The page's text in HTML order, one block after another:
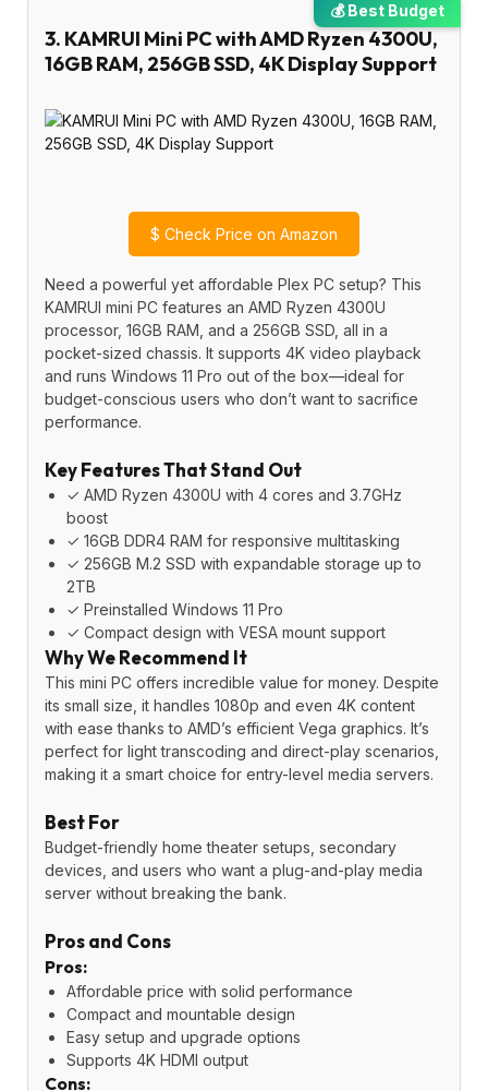
💰 Best Budget
3. KAMRUI Mini PC with AMD Ryzen 4300U,
16GB RAM, 256GB SSD, 4K Display Support
$ Check Price on Amazon
Need a powerful yet affordable Plex PC setup? This
KAMRUI mini PC features an AMD Ryzen 4300U
processor, 16GB RAM, and a 256GB SSD, all in a
pocket-sized chassis. It supports 4K video playback
and runs Windows 11 Pro out of the box—ideal for
budget-conscious users who don’t want to sacrifice
performance.
Key Features That Stand Out
✓ AMD Ryzen 4300U with 4 cores and 3.7GHz
boost
✓ 16GB DDR4 RAM for responsive multitasking
✓ 256GB M.2 SSD with expandable storage up to
2TB
✓ Preinstalled Windows 11 Pro
✓ Compact design with VESA mount support
Why We Recommend It
This mini PC offers incredible value for money. Despite
its small size, it handles 1080p and even 4K content
with ease thanks to AMD’s efficient Vega graphics. It’s
perfect for light transcoding and direct-play scenarios,
making it a smart choice for entry-level media servers.
Best For
Budget-friendly home theater setups, secondary
devices, and users who want a plug-and-play media
server without breaking the bank.
Pros and Cons
Pros:
Affordable price with solid performance
Compact and mountable design
Easy setup and upgrade options
Supports 4K HDMI output
Cons: